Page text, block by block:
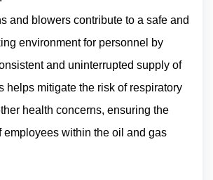
and blowers contribute to a safe and
environment for personnel by
and uninterrupted supply of
helps mitigate the risk of respiratory
health concerns, ensuring the
employees within the oil and gas